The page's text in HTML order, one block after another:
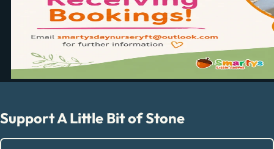
Support A Little Bit of Stone